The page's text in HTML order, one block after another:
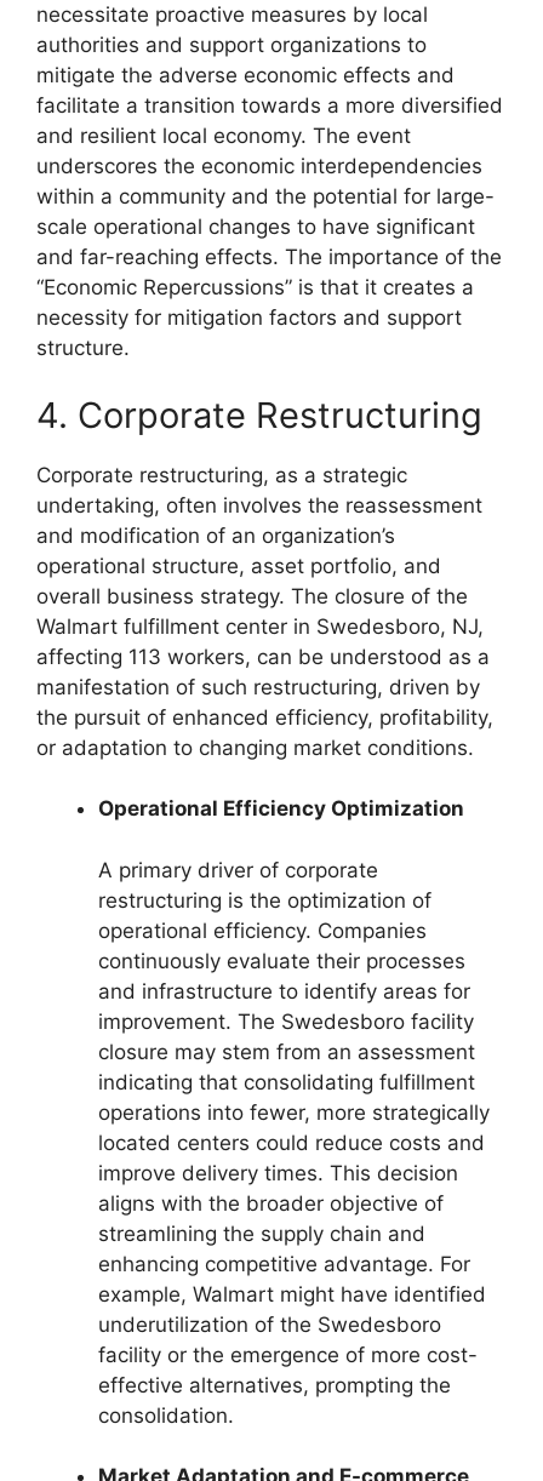
necessitate proactive measures by local
authorities and support organizations to
mitigate the adverse economic effects and
facilitate a transition towards a more diversified
and resilient local economy. The event
underscores the economic interdependencies
within a community and the potential for large-
scale operational changes to have significant
and far-reaching effects. The importance of the
“Economic Repercussions” is that it creates a
necessity for mitigation factors and support
structure.
4. Corporate Restructuring
Corporate restructuring, as a strategic
undertaking, often involves the reassessment
and modification of an organization’s
operational structure, asset portfolio, and
overall business strategy. The closure of the
Walmart fulfillment center in Swedesboro, NJ,
affecting 113 workers, can be understood as a
manifestation of such restructuring, driven by
the pursuit of enhanced efficiency, profitability,
or adaptation to changing market conditions.
Operational Efficiency Optimization
A primary driver of corporate
restructuring is the optimization of
operational efficiency. Companies
continuously evaluate their processes
and infrastructure to identify areas for
improvement. The Swedesboro facility
closure may stem from an assessment
indicating that consolidating fulfillment
operations into fewer, more strategically
located centers could reduce costs and
improve delivery times. This decision
aligns with the broader objective of
streamlining the supply chain and
enhancing competitive advantage. For
example, Walmart might have identified
underutilization of the Swedesboro
facility or the emergence of more cost-
effective alternatives, prompting the
consolidation.